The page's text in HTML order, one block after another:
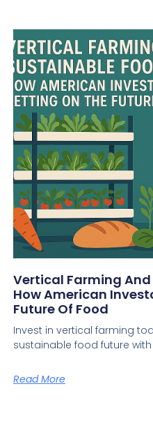
Vertical Farming
How American
Future Of Food
Invest in vertical farming
sustainable food future
Read More